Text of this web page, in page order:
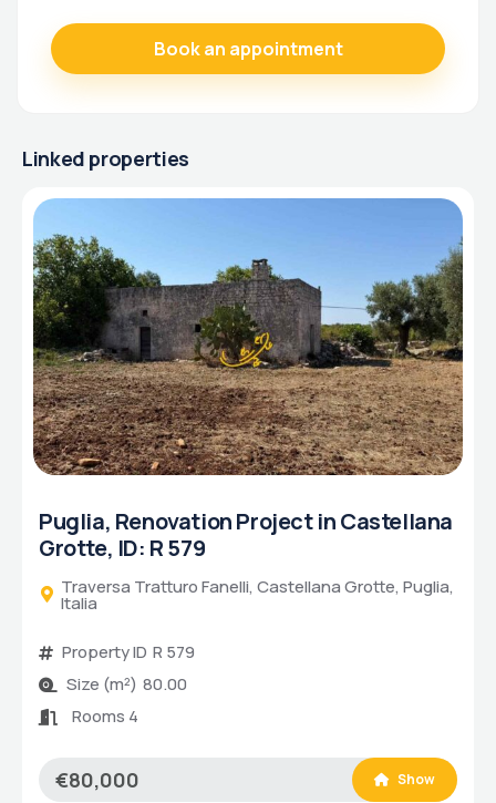
Linked properties
Puglia, Renovated 1-bed House in
Savelletri, ID: U 203
Via degli Schiavi, Fasano, Puglia, Italia
Size (m²)
Bathrooms